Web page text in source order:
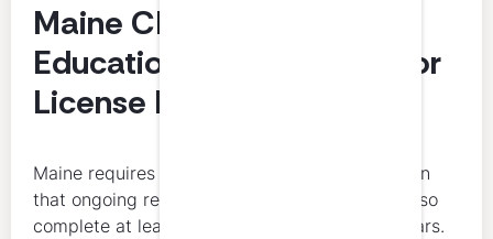
Maine CPA Continuing
Education Requirements for
License Renewal
Maine requires 40 hours of CPE annually. Within
that ongoing requirement, all licensees must also
complete at least 4 hours of ethics every 3 years.